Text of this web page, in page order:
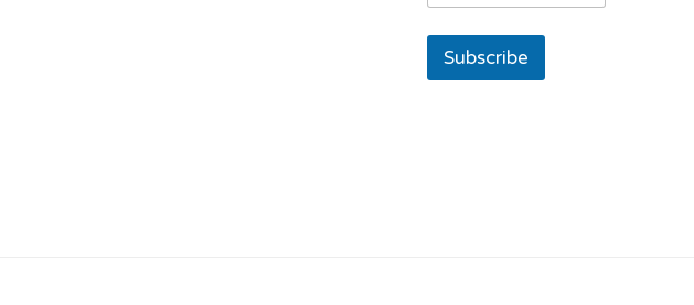
u
a
Subscribe